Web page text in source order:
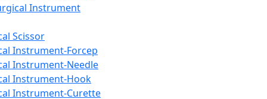
Instrument
Scissor
Instrument-Forcep
Instrument-Needle
Instrument-Hook
Instrument-Curette